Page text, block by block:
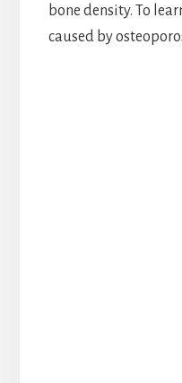
bone density. To
caused by